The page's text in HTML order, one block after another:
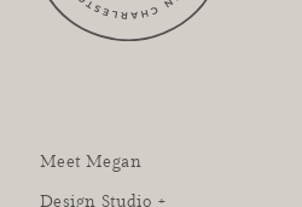
Meet Megan
Design Studio +